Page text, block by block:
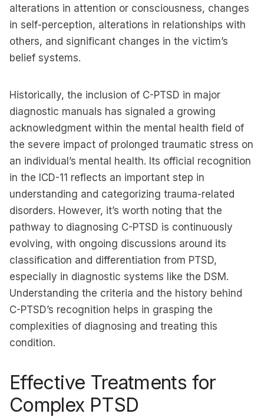
alterations in attention or consciousness, changes
in self-perception, alterations in relationships with
others, and significant changes in the victim’s
belief systems.
Historically, the inclusion of C-PTSD in major
diagnostic manuals has signaled a growing
acknowledgment within the mental health field of
the severe impact of prolonged traumatic stress on
an individual’s mental health. Its official recognition
in the ICD-11 reflects an important step in
understanding and categorizing trauma-related
disorders. However, it’s worth noting that the
pathway to diagnosing C-PTSD is continuously
evolving, with ongoing discussions around its
classification and differentiation from PTSD,
especially in diagnostic systems like the DSM.
Understanding the criteria and the history behind
C-PTSD’s recognition helps in grasping the
complexities of diagnosing and treating this
condition.
Effective Treatments for
Complex PTSD